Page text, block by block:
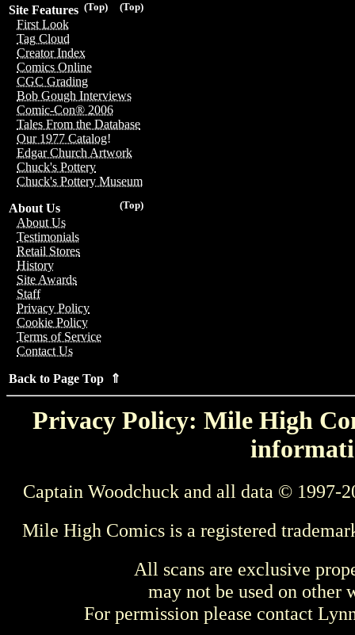
(Top)
(Top)
Site Features
First Look
Tag Cloud
Creator Index
Comics Online
CGC Grading
Bob Gough Interviews
Comic-Con® 2006
Tales From the Database
Our 1977 Catalog!
Edgar Church Artwork
Chuck's Pottery
Chuck's Pottery Museum
(Top)
About Us
About Us
Testimonials
Retail Stores
History
Site Awards
Staff
Privacy Policy
Cookie Policy
Terms of Service
Contact Us
Back to Page Top ⇑
Privacy Policy: Mile High
Captain Woodchuck and all data © 1997-
Mile High Comics is a registered
All scans are exclusive
may not be used on other
For permission please contact